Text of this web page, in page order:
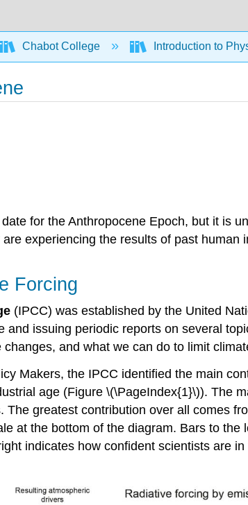
Chabot College Introduction to
for the Anthropocene Epoch, but it is
experiencing the results of past human
Forcing
(IPCC) was established by the United
issuing periodic reports on several
and what we can do to limit
Makers, the IPCC identified the main
age (Figure \(\PageIndex{1}\)). The
greatest contribution over all comes
at the bottom of the diagram. Bars to
indicates how confident scientists are